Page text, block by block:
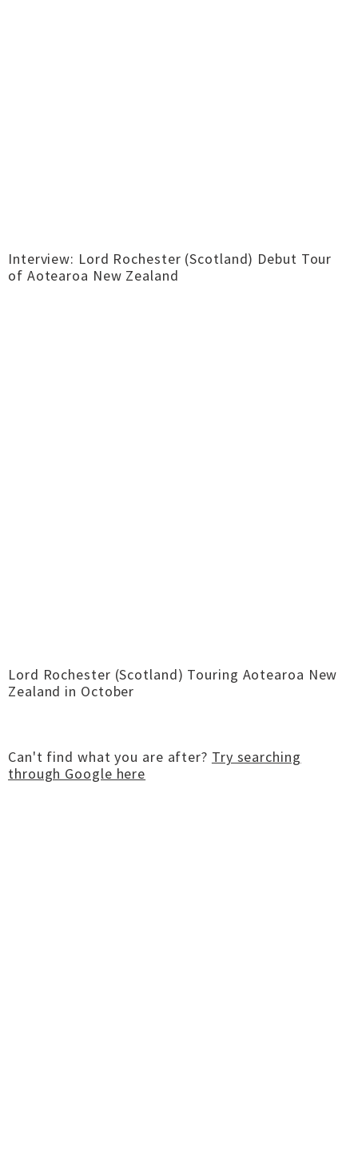
Interview: Lord Rochester (Scotland) Debut Tour
of Aotearoa New Zealand
Lord Rochester (Scotland) Touring Aotearoa New
Zealand in October
Can't find what you are after? Try searching
through Google here